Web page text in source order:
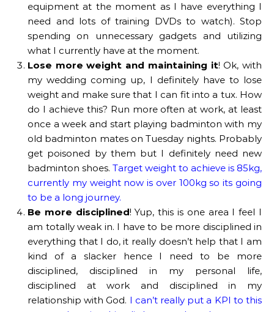
equipment at the moment as I have everything I
need and lots of training DVDs to watch). Stop
spending on unnecessary gadgets and utilizing
what I currently have at the moment.
Lose more weight and maintaining it! Ok, with
my wedding coming up, I definitely have to lose
weight and make sure that I can fit into a tux. How
do I achieve this? Run more often at work, at least
once a week and start playing badminton with my
old badminton mates on Tuesday nights. Probably
get poisoned by them but I definitely need new
badminton shoes. Target weight to achieve is 85kg,
currently my weight now is over 100kg so its going
to be a long journey.
Be more disciplined! Yup, this is one area I feel I
am totally weak in. I have to be more disciplined in
everything that I do, it really doesn’t help that I am
kind of a slacker hence I need to be more
disciplined, disciplined in my personal life,
disciplined at work and disciplined in my
relationship with God. I can’t really put a KPI to this